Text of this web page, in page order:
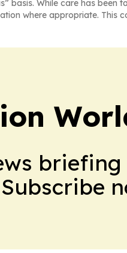
basis. While care has
where appropriate.
briefing